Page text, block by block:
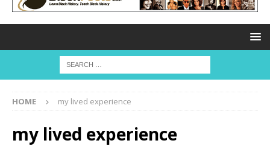
HOME my lived experience
my lived experience